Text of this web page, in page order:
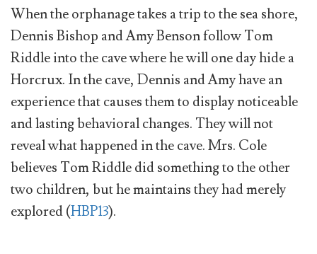
When the orphanage takes a trip to the sea shore,
Dennis Bishop and Amy Benson follow Tom
Riddle into the cave where he will one day hide a
Horcrux. In the cave, Dennis and Amy have an
experience that causes them to display noticeable
and lasting behavioral changes. They will not
reveal what happened in the cave. Mrs. Cole
believes Tom Riddle did something to the other
two children, but he maintains they had merely
explored (HBP13).